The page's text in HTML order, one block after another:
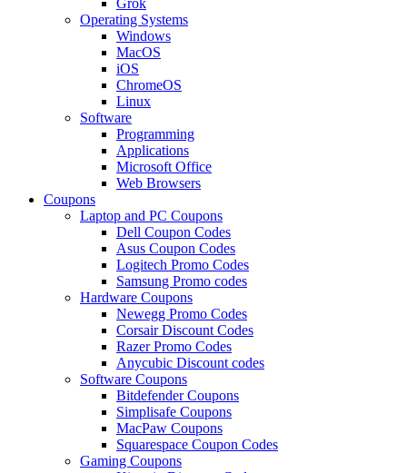
Operating Systems
Windows
MacOS
iOS
ChromeOS
Linux
Software
Programming
Applications
Microsoft Office
Web Browsers
Coupons
Laptop and PC Coupons
Dell Coupon Codes
Asus Coupon Codes
Logitech Promo Codes
Samsung Promo codes
Hardware Coupons
Newegg Promo Codes
Corsair Discount Codes
Razer Promo Codes
Anycubic Discount codes
Software Coupons
Bitdefender Coupons
Simplisafe Coupons
MacPaw Coupons
Squarespace Coupon Codes
Gaming Coupons